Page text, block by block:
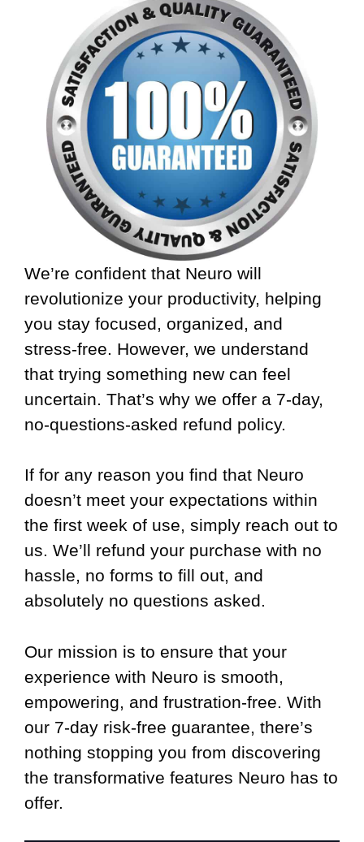
We’re confident that Neuro will
revolutionize your productivity, helping
you stay focused, organized, and
stress-free. However, we understand
that trying something new can feel
uncertain. That’s why we offer a 7-day,
no-questions-asked refund policy.
If for any reason you find that Neuro
doesn’t meet your expectations within
the first week of use, simply reach out to
us. We’ll refund your purchase with no
hassle, no forms to fill out, and
absolutely no questions asked.
Our mission is to ensure that your
experience with Neuro is smooth,
empowering, and frustration-free. With
our 7-day risk-free guarantee, there’s
nothing stopping you from discovering
the transformative features Neuro has to
offer.